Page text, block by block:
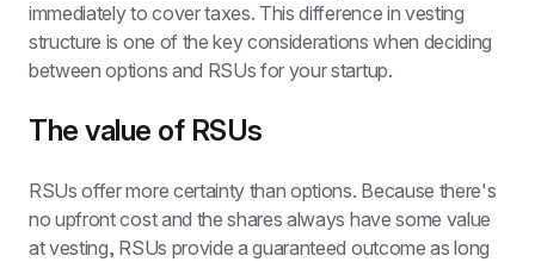
immediately to cover taxes. This difference in vesting
structure is one of the key considerations when deciding
between options and RSUs for your startup.
The value of RSUs
RSUs offer more certainty than options. Because there's
no upfront cost and the shares always have some value
at vesting, RSUs provide a guaranteed outcome as long